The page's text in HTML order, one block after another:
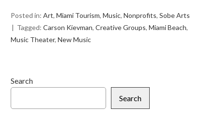
Posted in:Art,Miami Tourism,Music,Nonprofits,Sobe Arts
Tagged:Carson Kievman,Creative Groups,Miami Beach,
Music Theater,New Music
Search
Search